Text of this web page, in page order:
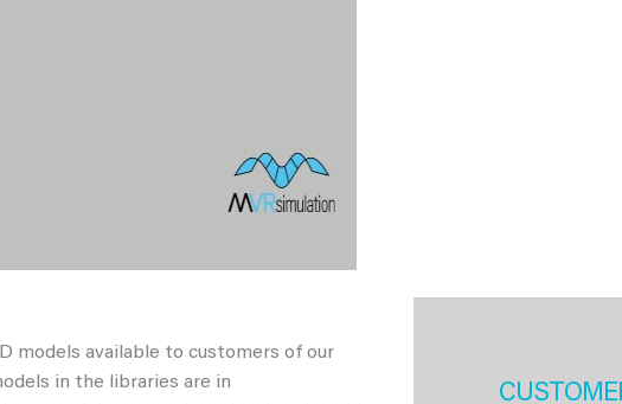
models available to customers of our
in the libraries are in